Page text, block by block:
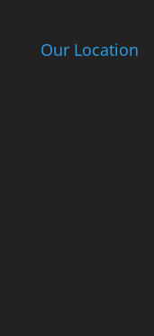
Our Location